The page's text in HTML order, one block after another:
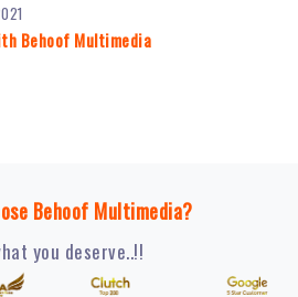
Behoof Multimedia
Behoof Multimedia?
you deserve..!!